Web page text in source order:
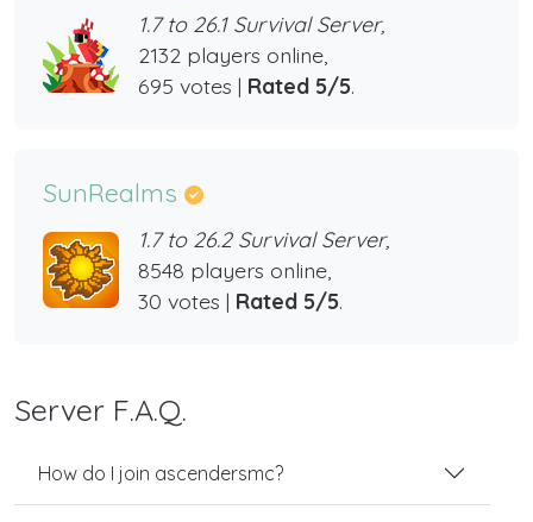
1.7 to 26.1 Survival Server,
2132 players online,
695 votes | Rated 5/5.
SunRealms
1.7 to 26.2 Survival Server,
8548 players online,
30 votes | Rated 5/5.
Server F.A.Q.
How do I join ascendersmc?